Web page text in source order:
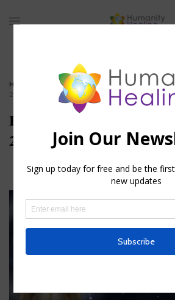
HOME THE FORGOTTEN FEET CHAKRAS PART II»
2025_HEADER_CANVA-PRO
Feet Chakras_July-
2025_Header_Canva-Pro